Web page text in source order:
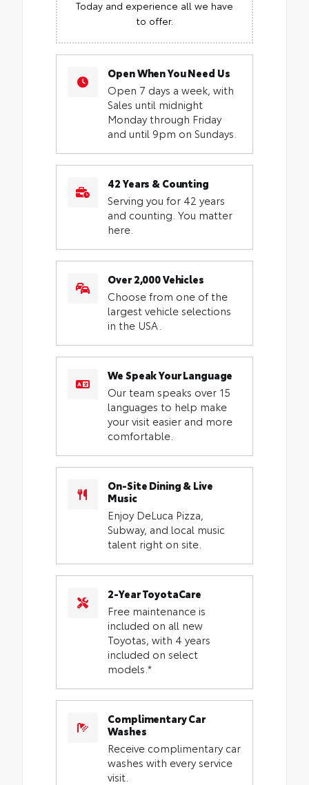
Today and experience all we have
to offer.
Open When You Need Us
Open 7 days a week, with
Sales until midnight
Monday through Friday
and until 9pm on Sundays.
42 Years & Counting
Serving you for 42 years
and counting. You matter
here.
Over 2,000 Vehicles
Choose from one of the
largest vehicle selections
in the USA.
We Speak Your Language
Our team speaks over 15
languages to help make
your visit easier and more
comfortable.
On-Site Dining & Live
Music
Enjoy DeLuca Pizza,
Subway, and local music
talent right on site.
2-Year ToyotaCare
Free maintenance is
included on all new
Toyotas, with 4 years
included on select
models.*
Complimentary Car
Washes
Receive complimentary car
washes with every service
visit.